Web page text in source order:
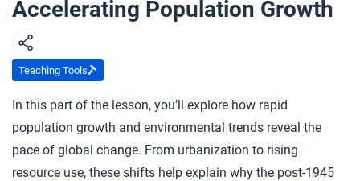
Accelerating Population Growth
Teaching Tools
In this part of the lesson, you’ll explore how rapid
population growth and environmental trends reveal the
pace of global change. From urbanization to rising
resource use, these shifts help explain why the post-1945